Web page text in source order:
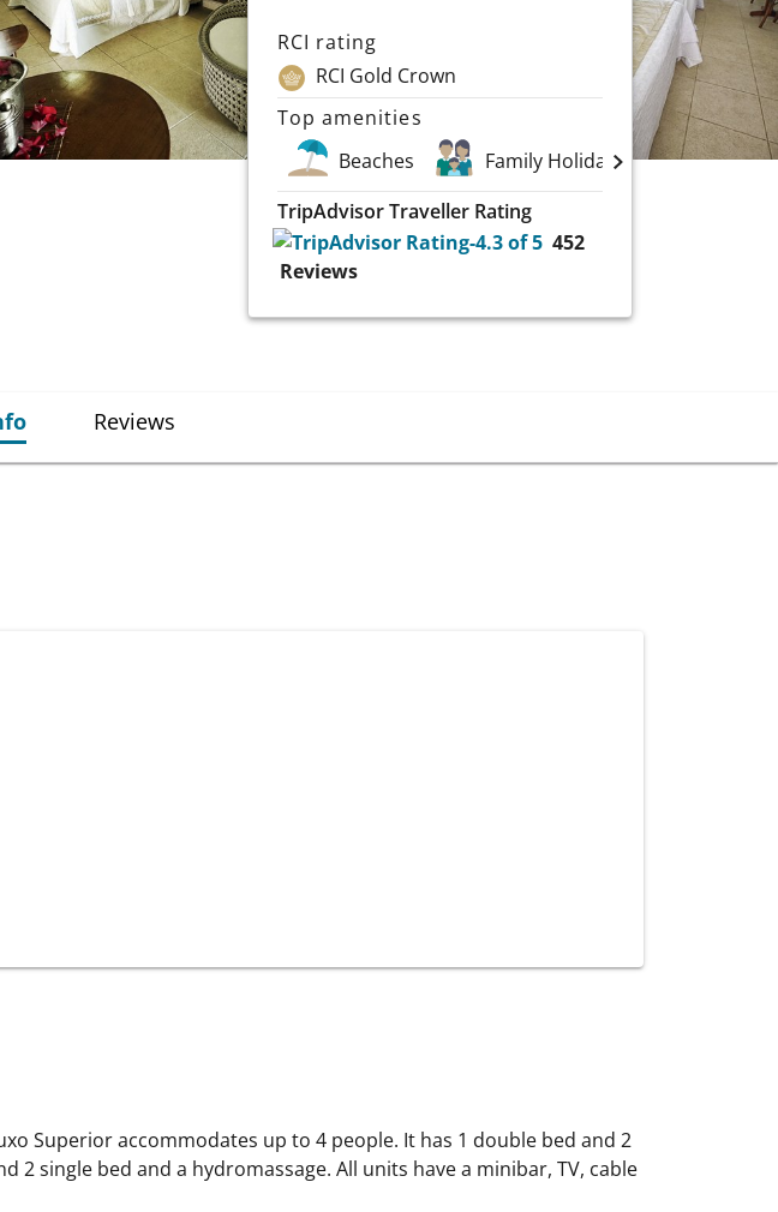
RCI rating
RCI Gold Crown
Top amenities
Beaches
Family Holidays
Scuba
TripAdvisor Traveller Rating
452
Reviews
Reviews
Superior accommodates up to 4 people. It has 1 double bed and 2
2 single bed and a hydromassage. All units have a minibar, TV, cable